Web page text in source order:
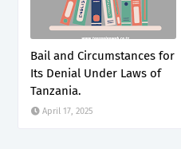
Bail and Circumstances for
Its Denial Under Laws of
Tanzania.
April 17, 2025